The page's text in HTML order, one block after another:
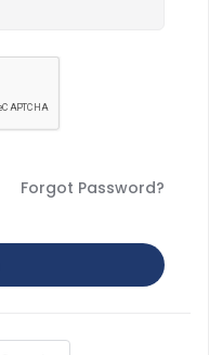
Forgot Password?